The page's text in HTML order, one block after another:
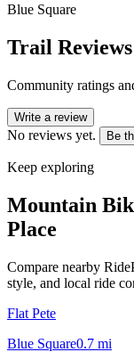
Blue Square
Trail Reviews
Community ratings
Write a review
No reviews yet. Be
Keep exploring
Mountain
Place
Compare nearby
style, and local ride
Flat Pete
Blue Square0.7 mi